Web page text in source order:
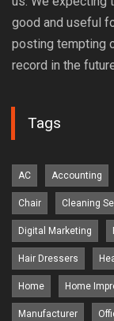
good and useful
posting tempting
record in the
Tags
AC Accounting
Chair Cleaning
Digital Marketing
Hair Dressers
Home Home
Manufacturer